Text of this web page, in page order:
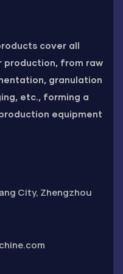
cover all
from raw
granulation
etc., forming a
equipment
City, Zhengzhou